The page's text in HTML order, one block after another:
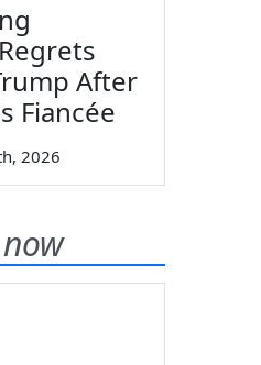
After
Fiancée
2026